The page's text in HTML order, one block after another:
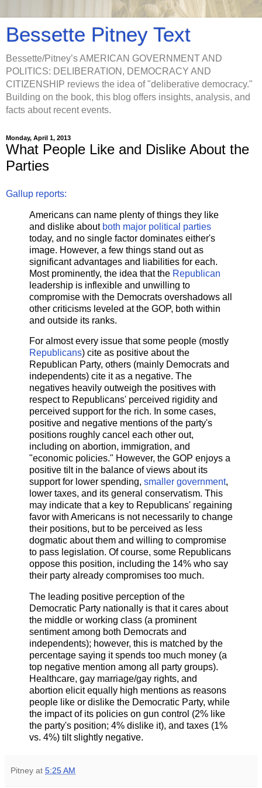
Bessette Pitney Text
Bessette/Pitney’s AMERICAN GOVERNMENT AND
POLITICS: DELIBERATION, DEMOCRACY AND
CITIZENSHIP reviews the idea of "deliberative democracy."
Building on the book, this blog offers insights, analysis, and
facts about recent events.
Monday, April 1, 2013
What People Like and Dislike About the
Parties
Gallup reports:
Americans can name plenty of things they like
and dislike about both major political parties
today, and no single factor dominates either's
image. However, a few things stand out as
significant advantages and liabilities for each.
Most prominently, the idea that the Republican
leadership is inflexible and unwilling to
compromise with the Democrats overshadows all
other criticisms leveled at the GOP, both within
and outside its ranks.
For almost every issue that some people (mostly
Republicans) cite as positive about the
Republican Party, others (mainly Democrats and
independents) cite it as a negative. The
negatives heavily outweigh the positives with
respect to Republicans' perceived rigidity and
perceived support for the rich. In some cases,
positive and negative mentions of the party's
positions roughly cancel each other out,
including on abortion, immigration, and
"economic policies." However, the GOP enjoys a
positive tilt in the balance of views about its
support for lower spending, smaller government,
lower taxes, and its general conservatism. This
may indicate that a key to Republicans' regaining
favor with Americans is not necessarily to change
their positions, but to be perceived as less
dogmatic about them and willing to compromise
to pass legislation. Of course, some Republicans
oppose this position, including the 14% who say
their party already compromises too much.
The leading positive perception of the
Democratic Party nationally is that it cares about
the middle or working class (a prominent
sentiment among both Democrats and
independents); however, this is matched by the
percentage saying it spends too much money (a
top negative mention among all party groups).
Healthcare, gay marriage/gay rights, and
abortion elicit equally high mentions as reasons
people like or dislike the Democratic Party, while
the impact of its policies on gun control (2% like
the party's position; 4% dislike it), and taxes (1%
vs. 4%) tilt slightly negative.
Pitney at 5:25 AM